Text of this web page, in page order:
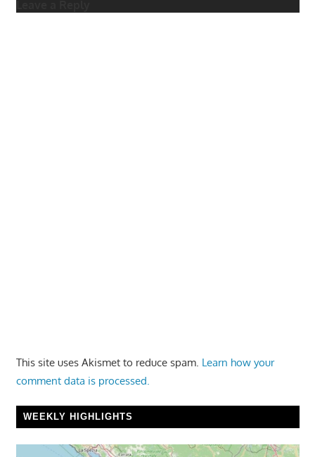
This site uses Akismet to reduce spam. Learn how your
comment data is processed.
WEEKLY HIGHLIGHTS